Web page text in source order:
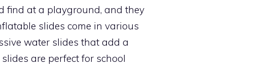
find at a playground, and they
slides come in various
water slides that add a
are perfect for school